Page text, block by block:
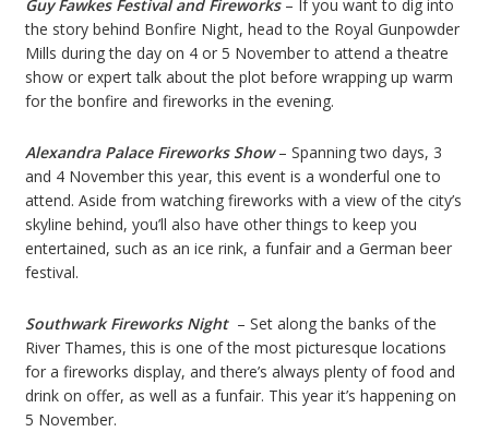
Guy Fawkes Festival and Fireworks – If you want to dig into
the story behind Bonfire Night, head to the Royal Gunpowder
Mills during the day on 4 or 5 November to attend a theatre
show or expert talk about the plot before wrapping up warm
for the bonfire and fireworks in the evening.
Alexandra Palace Fireworks Show– Spanning two days, 3
and 4 November this year, this event is a wonderful one to
attend. Aside from watching fireworks with a view of the city’s
skyline behind, you’ll also have other things to keep you
entertained, such as an ice rink, a funfair and a German beer
festival.
Southwark Fireworks Night – Set along the banks of the
River Thames, this is one of the most picturesque locations
for a fireworks display, and there’s always plenty of food and
drink on offer, as well as a funfair. This year it’s happening on
5 November.